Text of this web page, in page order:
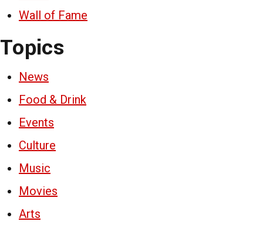
Wall of Fame
Topics
News
Food & Drink
Events
Culture
Music
Movies
Arts